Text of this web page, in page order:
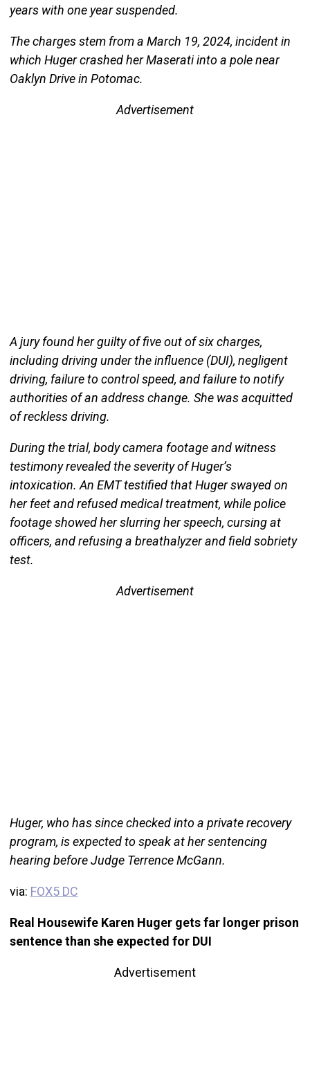
years with one year suspended.
The charges stem from a March 19, 2024, incident in
which Huger crashed her Maserati into a pole near
Oaklyn Drive in Potomac.
Advertisement
A jury found her guilty of five out of six charges,
including driving under the influence (DUI), negligent
driving, failure to control speed, and failure to notify
authorities of an address change. She was acquitted
of reckless driving.
During the trial, body camera footage and witness
testimony revealed the severity of Huger’s
intoxication. An EMT testified that Huger swayed on
her feet and refused medical treatment, while police
footage showed her slurring her speech, cursing at
officers, and refusing a breathalyzer and field sobriety
test.
Advertisement
Huger, who has since checked into a private recovery
program, is expected to speak at her sentencing
hearing before Judge Terrence McGann.
via: FOX5 DC
Real Housewife Karen Huger gets far longer prison
sentence than she expected for DUI
Advertisement